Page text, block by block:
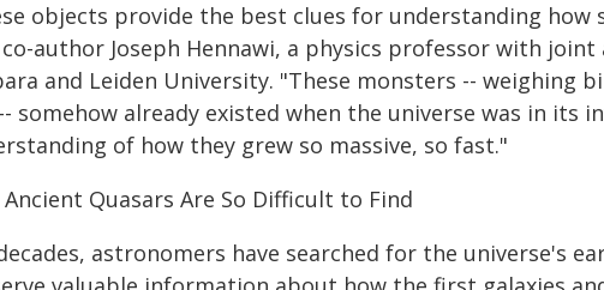
objects provide the best clues for understanding how
author Joseph Hennawi, a physics professor with
and Leiden University. "These monsters -- weighing
somehow already existed when the universe was in its
of how they grew so massive, so fast."
Ancient Quasars Are So Difficult to Find
astronomers have searched for the universe's